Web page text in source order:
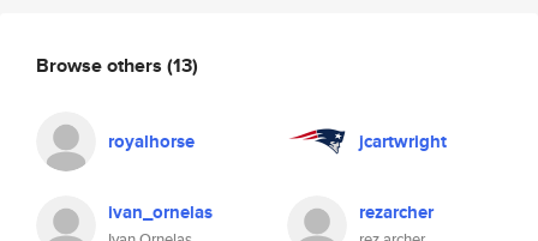
Browse others (13)
royalhorse jcartwright
ivan_ornelas rezarcher